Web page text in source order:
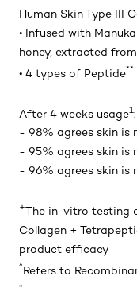
Human Skin Type III
• Infused with
honey, extracted
• 4 types of Peptide**
After 4 weeks usage1:
- 98% agrees skin is
- 95% agrees skin is
- 96% agrees skin is
+The in-vitro testing
Collagen +
product efficacy
^Refers to